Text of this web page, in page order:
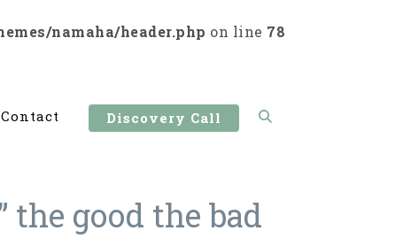
namaha/header.php on line 78
Contact Discovery Call
the good the bad